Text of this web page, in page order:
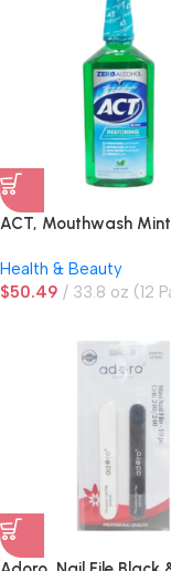
ACT, Mouthwash
Health & Beauty
$50.49 33.8 oz (12